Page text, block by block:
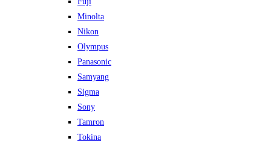
Minolta
Nikon
Olympus
Panasonic
Samyang
Sigma
Sony
Tamron
Tokina